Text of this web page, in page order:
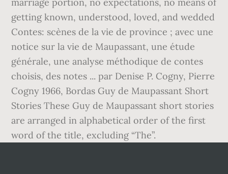
getting known, understood, loved, and wedded
Contes: scènes de la vie de province ; avec une
notice sur la vie de Maupassant, une étude
générale, une analyse méthodique de contes
choisis, des notes ... par Denise P. Cogny, Pierre
Cogny 1966, Bordas Guy de Maupassant Short
Stories These Guy de Maupassant short stories
are arranged in alphabetical order of the first
word of the title, excluding “The”.